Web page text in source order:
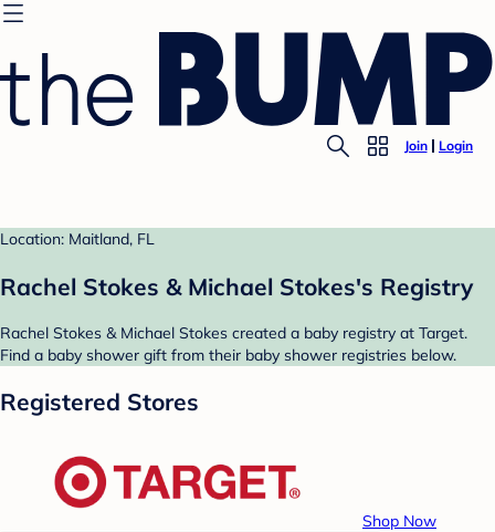
Join Login
Location: Maitland, FL
Rachel Stokes & Michael Stokes's Registry
Rachel Stokes & Michael Stokes created a baby registry at Target.
Find a baby shower gift from their baby shower registries below.
Registered Stores
Shop Now